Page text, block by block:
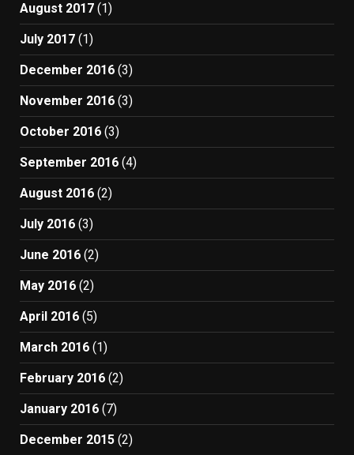
August 2017 (1)
July 2017 (1)
December 2016 (3)
November 2016 (3)
October 2016 (3)
September 2016 (4)
August 2016 (2)
July 2016 (3)
June 2016 (2)
May 2016 (2)
April 2016 (5)
March 2016 (1)
February 2016 (2)
January 2016 (7)
December 2015 (2)